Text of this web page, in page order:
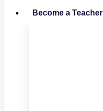
Become a Teacher